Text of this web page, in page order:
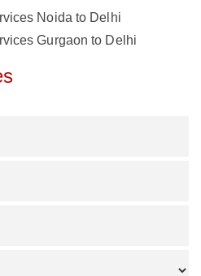
Noida to Delhi
Gurgaon to Delhi